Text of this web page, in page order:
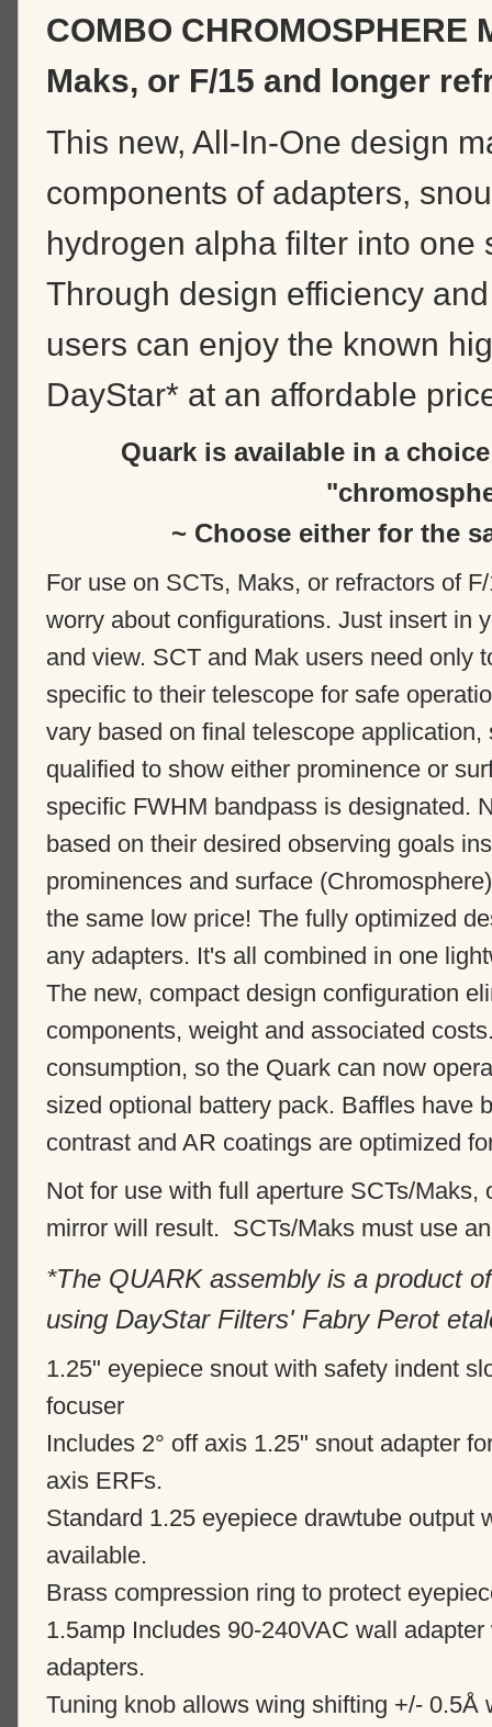
COMBO CHROMOSPHERE
Maks, or F/15 and longer
This new, All-In-One design
components of adapters,
hydrogen alpha filter into one
Through design efficiency
users can enjoy the known
DayStar* at an affordable
Quark is available in a
~ Choose either for the
For use on SCTs, Maks, or refractors of
worry about configurations. Just insert in
and view. SCT and Mak users need only
specific to their telescope for safe
vary based on final telescope
qualified to show either prominence or
specific FWHM bandpass is designated.
based on their desired observing goals
prominences and surface
the same low price! The fully optimized
any adapters. It's all combined in one
The new, compact design configuration
components, weight and associated
consumption, so the Quark can now
sized optional battery pack. Baffles have
contrast and AR coatings are optimized
Not for use with full aperture SCTs/Maks,
mirror will result. SCTs/Maks must use
*The QUARK assembly is a product
using DayStar Filters' Fabry Perot
1.25" eyepiece snout with safety indent
focuser
Includes 2° off axis 1.25" snout adapter
axis ERFs.
Standard 1.25 eyepiece drawtube output
available.
Brass compression ring to protect
1.5amp Includes 90-240VAC wall
adapters.
Tuning knob allows wing shifting +/- 0.5Å